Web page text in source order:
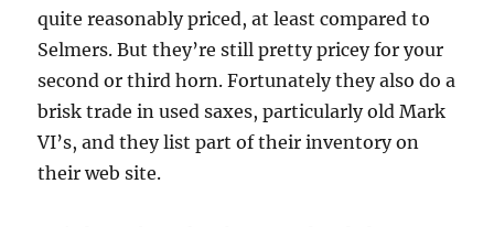
quite reasonably priced, at least compared to
Selmers. But they’re still pretty pricey for your
second or third horn. Fortunately they also do a
brisk trade in used saxes, particularly old Mark
VI’s, and they list part of their inventory on
their web site.